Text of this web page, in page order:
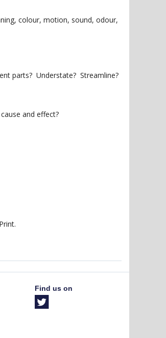
colour, motion, sound, odour,
parts? Understate? Streamline?
and effect?
Find us on